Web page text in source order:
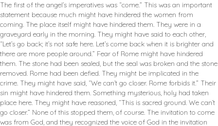
The first of the angel’s imperatives was “come.” This was an important
statement because much might have hindered the women from
coming. The place itself might have hindered them. They were in a
graveyard early in the morning. They might have said to each other,
“Let’s go back; it’s not safe here. Let’s come back when it is brighter and
there are more people around.” Fear of Rome might have hindered
them. The stone had been sealed, but the seal was broken and the stone
removed. Rome had been defied. They might be implicated in the
crime. They might have said, “We can’t go closer. Rome forbids it.” Their
sin might have hindered them. Something mysterious, holy had taken
place here. They might have reasoned, “This is sacred ground. We can’t
go closer.” None of this stopped them, of course. The invitation to come
was from God, and they recognized the voice of God in the invitation